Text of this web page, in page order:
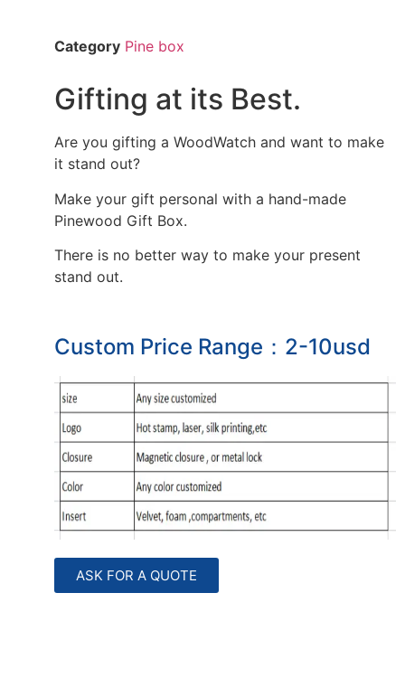
Category Pine box
Gifting at its Best.
Are you gifting a WoodWatch and want to make
it stand out?
Make your gift personal with a hand-made
Pinewood Gift Box.
There is no better way to make your present
stand out.
Custom Price Range：2-10usd
ASK FOR A QUOTE